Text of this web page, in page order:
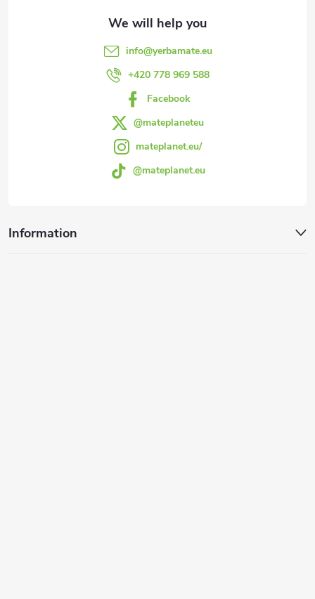
info@yerbamate.eu
+420 778 969 588
Facebook
@mateplaneteu
mateplanet.eu/
@mateplanet.eu
Information